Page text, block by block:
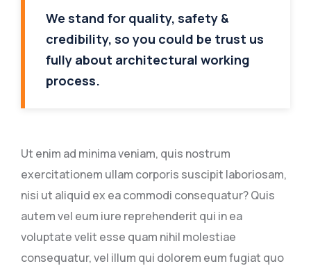
We stand for quality, safety &
credibility, so you could be trust us
fully about architectural working
process.
Ut enim ad minima veniam, quis nostrum
exercitationem ullam corporis suscipit laboriosam,
nisi ut aliquid ex ea commodi consequatur? Quis
autem vel eum iure reprehenderit qui in ea
voluptate velit esse quam nihil molestiae
consequatur, vel illum qui dolorem eum fugiat quo